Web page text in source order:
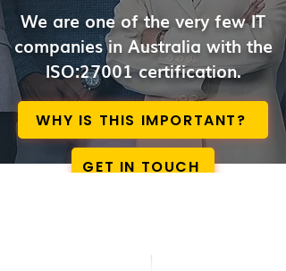
We are one of the very few IT
companies in Australia with the
ISO:27001 certification.
WHY IS THIS IMPORTANT?
GET IN TOUCH